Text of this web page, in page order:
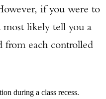
if you were to
likely tell you a
from each controlled
during a class recess.